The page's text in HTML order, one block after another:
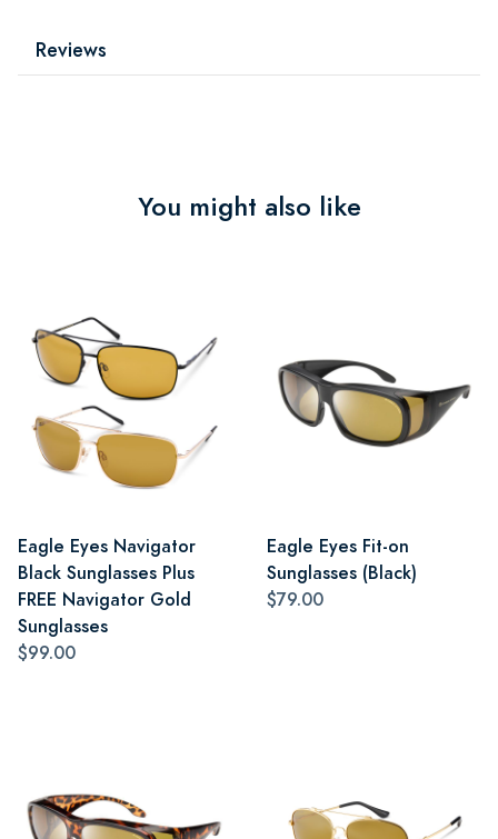
Reviews
You might also like
Eagle Eyes Navigator
Black Sunglasses Plus
FREE Navigator Gold
Sunglasses
$99.00
Eagle Eyes Fit-on
Sunglasses (Black)
$79.00